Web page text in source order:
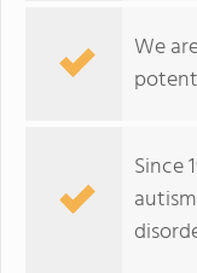
We
Since